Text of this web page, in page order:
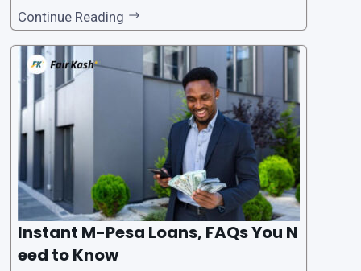
ar among individuals seeking quick financial a
ssistance. With the rise of loan apps that offer
this service, it has become easier for people to
access
Continue Reading
Instant M-Pesa Loans, FAQs You N
eed to Know